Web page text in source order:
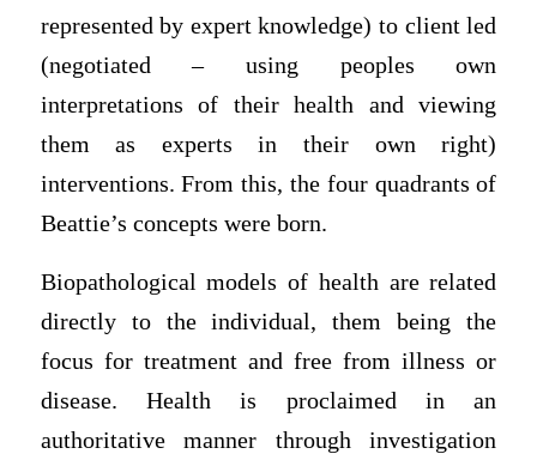
represented by expert knowledge) to client led
(negotiated – using peoples own
interpretations of their health and viewing
them as experts in their own right)
interventions. From this, the four quadrants of
Beattie’s concepts were born.
Biopathological models of health are related
directly to the individual, them being the
focus for treatment and free from illness or
disease. Health is proclaimed in an
authoritative manner through investigation